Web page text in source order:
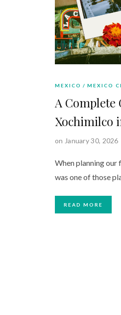
MEXICO MEXICO
A Complete
Xochimilco
on January 30, 2026
When planning
was one of those
READ MORE